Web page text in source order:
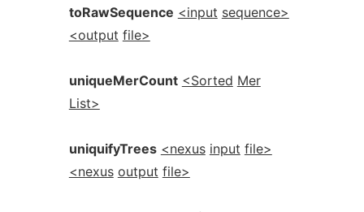
toRawSequence <input sequence>
<output file>
uniqueMerCount <Sorted Mer
List>
uniquifyTrees <nexus input file>
<nexus output file>